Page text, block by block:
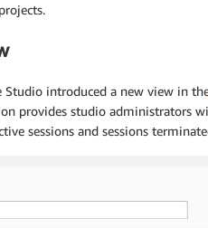
Studio introduced a new view in
provides studio administrators
sessions and sessions